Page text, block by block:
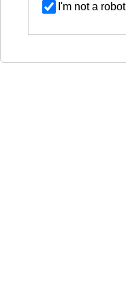
I'm not a robot